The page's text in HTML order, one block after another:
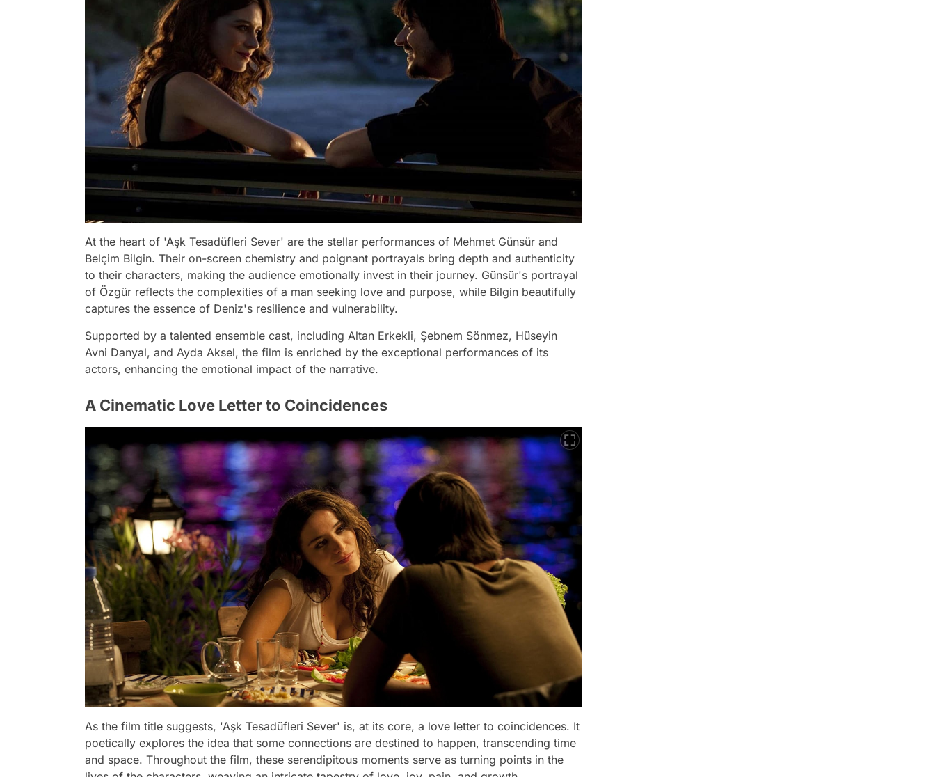
At the heart of 'Aşk Tesadüfleri Sever' are the stellar performances of Mehmet Günsür and
Belçim Bilgin. Their on-screen chemistry and poignant portrayals bring depth and authenticity
to their characters, making the audience emotionally invest in their journey. Günsür's portrayal
of Özgür reflects the complexities of a man seeking love and purpose, while Bilgin beautifully
captures the essence of Deniz's resilience and vulnerability.
Supported by a talented ensemble cast, including Altan Erkekli, Şebnem Sönmez, Hüseyin
Avni Danyal, and Ayda Aksel, the film is enriched by the exceptional performances of its
actors, enhancing the emotional impact of the narrative.
A Cinematic Love Letter to Coincidences
As the film title suggests, 'Aşk Tesadüfleri Sever' is, at its core, a love letter to coincidences. It
poetically explores the idea that some connections are destined to happen, transcending time
and space. Throughout the film, these serendipitous moments serve as turning points in the